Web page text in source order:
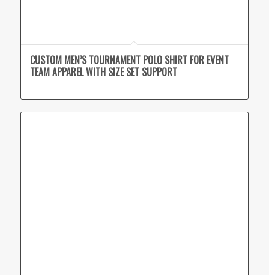
CUSTOM MEN’S TOURNAMENT POLO SHIRT FOR EVENT
TEAM APPAREL WITH SIZE SET SUPPORT